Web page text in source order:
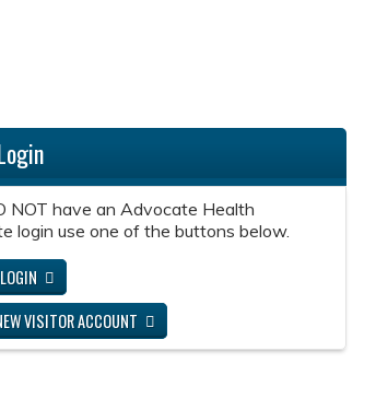
NOT have an Advocate Health
login use one of the buttons below.
VISITOR ACCOUNT